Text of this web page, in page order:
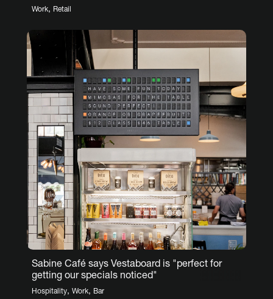
Work, Retail
Sabine Café says Vestaboard is "perfect for
getting our specials noticed"
Hospitality, Work, Bar